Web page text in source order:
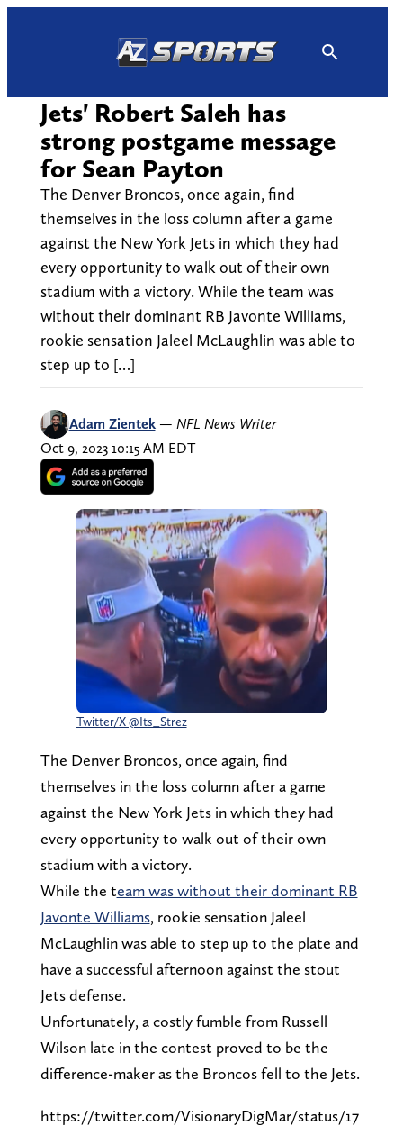
Jets' Robert Saleh has
strong postgame message
for Sean Payton
The Denver Broncos, once again, find
themselves in the loss column after a game
against the New York Jets in which they had
every opportunity to walk out of their own
stadium with a victory. While the team was
without their dominant RB Javonte Williams,
rookie sensation Jaleel McLaughlin was able to
step up to […]
Adam Zientek — NFL News Writer
Oct 9, 2023 10:15 AM EDT
Twitter/X @Its_Strez
The Denver Broncos, once again, find
themselves in the loss column after a game
against the New York Jets in which they had
every opportunity to walk out of their own
stadium with a victory.
While the team was without their dominant RB
Javonte Williams, rookie sensation Jaleel
McLaughlin was able to step up to the plate and
have a successful afternoon against the stout
Jets defense.
Unfortunately, a costly fumble from Russell
Wilson late in the contest proved to be the
difference-maker as the Broncos fell to the Jets.
https://twitter.com/VisionaryDigMar/status/17